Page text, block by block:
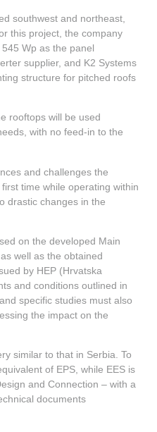
southwest and northeast,
this project, the company
Wp as the panel
supplier, and K2 Systems
structure for pitched roofs
rooftops will be used
with no feed-in to the
and challenges the
time while operating within
drastic changes in the
on the developed Main
well as the obtained
by HEP (Hrvatska
and conditions outlined in
specific studies must also
the impact on the
similar to that in Serbia. To
of EPS, while EES is
and Connection – with a
documents